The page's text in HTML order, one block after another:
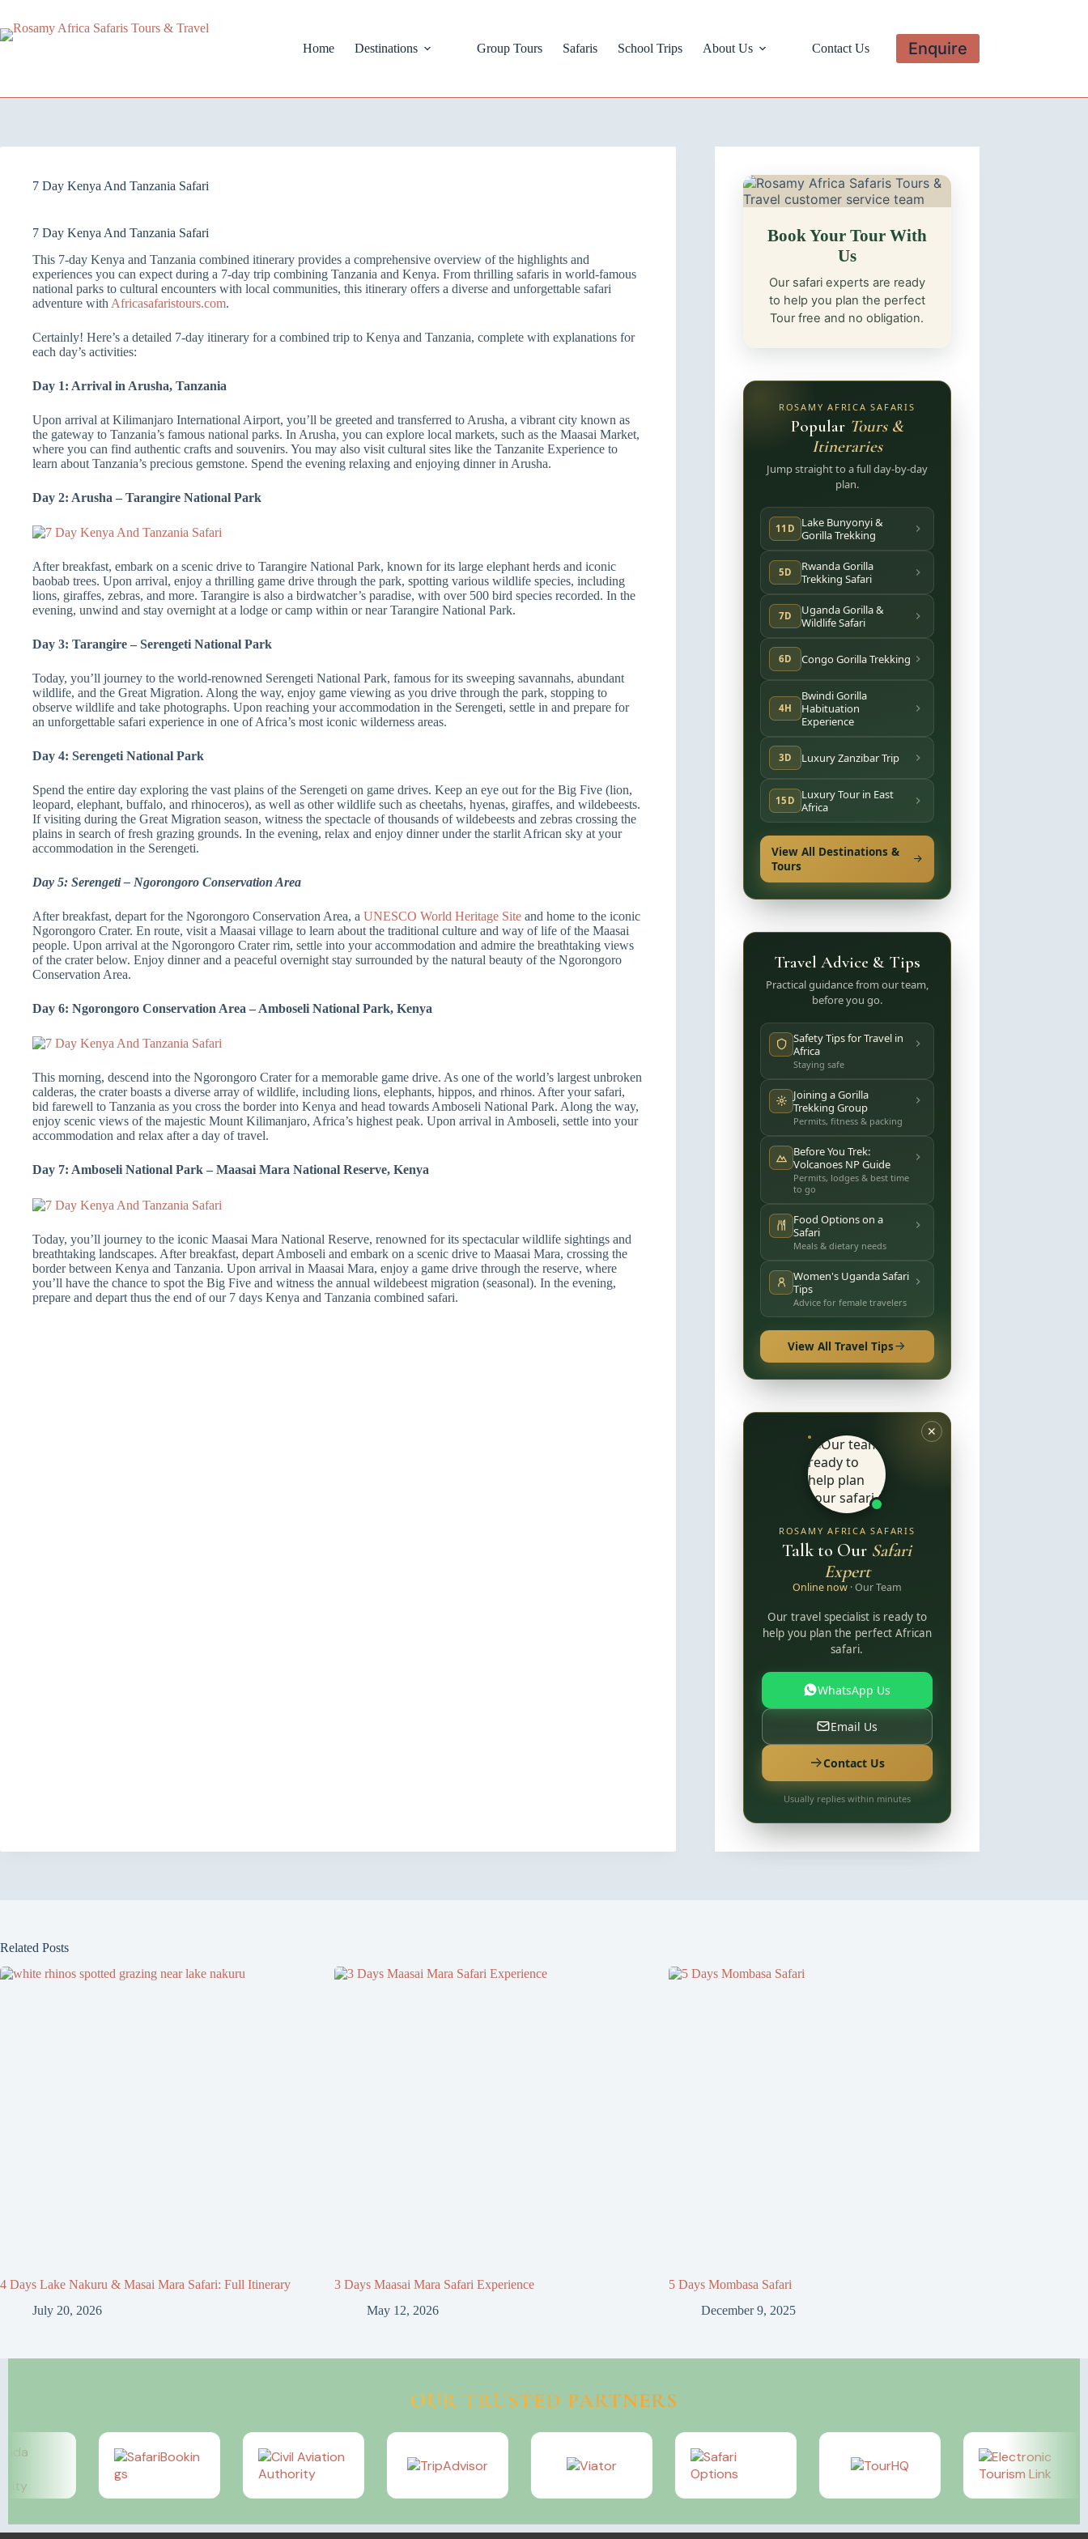
Home Destinations Group Tours Safaris School Trips About Us Contact Us Enquire
7 Day Kenya And Tanzania Safari
7 Day Kenya And Tanzania Safari
This 7-day Kenya and Tanzania combined itinerary provides a comprehensive overview of the highlights and
experiences you can expect during a 7-day trip combining Tanzania and Kenya. From thrilling safaris in world-famous
national parks to cultural encounters with local communities, this itinerary offers a diverse and unforgettable safari
adventure with Africasafaristours.com.
Certainly! Here’s a detailed 7-day itinerary for a combined trip to Kenya and Tanzania, complete with explanations for
each day’s activities:
Day 1: Arrival in Arusha, Tanzania
Upon arrival at Kilimanjaro International Airport, you’ll be greeted and transferred to Arusha, a vibrant city known as
the gateway to Tanzania’s famous national parks. In Arusha, you can explore local markets, such as the Maasai Market,
where you can find authentic crafts and souvenirs. You may also visit cultural sites like the Tanzanite Experience to
learn about Tanzania’s precious gemstone. Spend the evening relaxing and enjoying dinner in Arusha.
Day 2: Arusha – Tarangire National Park
After breakfast, embark on a scenic drive to Tarangire National Park, known for its large elephant herds and iconic
baobab trees. Upon arrival, enjoy a thrilling game drive through the park, spotting various wildlife species, including
lions, giraffes, zebras, and more. Tarangire is also a birdwatcher’s paradise, with over 500 bird species recorded. In the
evening, unwind and stay overnight at a lodge or camp within or near Tarangire National Park.
Day 3: Tarangire – Serengeti National Park
Today, you’ll journey to the world-renowned Serengeti National Park, famous for its sweeping savannahs, abundant
wildlife, and the Great Migration. Along the way, enjoy game viewing as you drive through the park, stopping to
observe wildlife and take photographs. Upon reaching your accommodation in the Serengeti, settle in and prepare for
an unforgettable safari experience in one of Africa’s most iconic wilderness areas.
Day 4: Serengeti National Park
Spend the entire day exploring the vast plains of the Serengeti on game drives. Keep an eye out for the Big Five (lion,
leopard, elephant, buffalo, and rhinoceros), as well as other wildlife such as cheetahs, hyenas, giraffes, and wildebeests.
If visiting during the Great Migration season, witness the spectacle of thousands of wildebeests and zebras crossing the
plains in search of fresh grazing grounds. In the evening, relax and enjoy dinner under the starlit African sky at your
accommodation in the Serengeti.
Day 5: Serengeti – Ngorongoro Conservation Area
After breakfast, depart for the Ngorongoro Conservation Area, a UNESCO World Heritage Site and home to the iconic
Ngorongoro Crater. En route, visit a Maasai village to learn about the traditional culture and way of life of the Maasai
people. Upon arrival at the Ngorongoro Crater rim, settle into your accommodation and admire the breathtaking views
of the crater below. Enjoy dinner and a peaceful overnight stay surrounded by the natural beauty of the Ngorongoro
Conservation Area.
Day 6: Ngorongoro Conservation Area – Amboseli National Park, Kenya
This morning, descend into the Ngorongoro Crater for a memorable game drive. As one of the world’s largest unbroken
calderas, the crater boasts a diverse array of wildlife, including lions, elephants, hippos, and rhinos. After your safari,
bid farewell to Tanzania as you cross the border into Kenya and head towards Amboseli National Park. Along the way,
enjoy scenic views of the majestic Mount Kilimanjaro, Africa’s highest peak. Upon arrival in Amboseli, settle into your
accommodation and relax after a day of travel.
Day 7: Amboseli National Park – Maasai Mara National Reserve, Kenya
Today, you’ll journey to the iconic Maasai Mara National Reserve, renowned for its spectacular wildlife sightings and
breathtaking landscapes. After breakfast, depart Amboseli and embark on a scenic drive to Maasai Mara, crossing the
border between Kenya and Tanzania. Upon arrival in Maasai Mara, enjoy a game drive through the reserve, where
you’ll have the chance to spot the Big Five and witness the annual wildebeest migration (seasonal). In the evening,
prepare and depart thus the end of our 7 days Kenya and Tanzania combined safari.
Book Your Tour With
Us
Our safari experts are ready
to help you plan the perfect
Tour free and no obligation.
ROSAMY AFRICA SAFARIS
Popular Tours &
Itineraries
Jump straight to a full day-by-day
plan.
11D
Lake Bunyonyi &
Gorilla Trekking
5D
Rwanda Gorilla
Trekking Safari
7D
Uganda Gorilla &
Wildlife Safari
6D Congo Gorilla Trekking
4H
Bwindi Gorilla
Habituation
Experience
3D Luxury Zanzibar Trip
15D
Luxury Tour in East
Africa
View All Destinations &
Tours
Travel Advice & Tips
Practical guidance from our team,
before you go.
Safety Tips for Travel in
Africa
Staying safe
Joining a Gorilla
Trekking Group
Permits, fitness & packing
Before You Trek:
Volcanoes NP Guide
Permits, lodges & best time
to go
Food Options on a
Safari
Meals & dietary needs
Women's Uganda Safari
Tips
Advice for female travelers
View All Travel Tips
✕
ROSAMY AFRICA SAFARIS
Talk to Our Safari
Expert
Online now· Our Team
Our travel specialist is ready to
help you plan the perfect African
safari.
WhatsApp Us
Email Us
Contact Us
Usually replies within minutes
Related Posts
4 Days Lake Nakuru & Masai Mara Safari: Full Itinerary
July 20, 2026
3 Days Maasai Mara Safari Experience
May 12, 2026
5 Days Mombasa Safari
December 9, 2025
OUR TRUSTED PARTNERS